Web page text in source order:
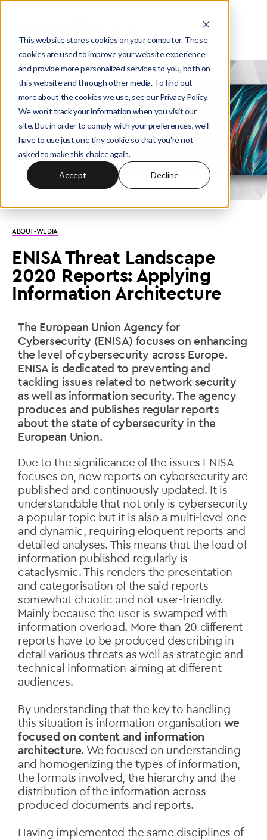
This website stores cookies on your computer. These
cookies are used to improve your website experience
and provide more personalized services to you, both on
this website and through other media. To find out
more about the cookies we use, see our Privacy Policy.
We won't track your information when you visit our
site. But in order to comply with your preferences, we'll
have to use just one tiny cookie so that you're not
asked to make this choice again.
Accept Decline
ABOUT-WEDIA
ENISA Threat Landscape
2020 Reports: Applying
Information Architecture
The European Union Agency for
Cybersecurity (ENISA) focuses on enhancing
the level of cybersecurity across Europe.
ENISA is dedicated to preventing and
tackling issues related to network security
as well as information security. The agency
produces and publishes regular reports
about the state of cybersecurity in the
European Union.
Due to the significance of the issues ENISA
focuses on, new reports on cybersecurity are
published and continuously updated. It is
understandable that not only is cybersecurity
a popular topic but it is also a multi-level one
and dynamic, requiring eloquent reports and
detailed analyses. This means that the load of
information published regularly is
cataclysmic. This renders the presentation
and categorisation of the said reports
somewhat chaotic and not user-friendly.
Mainly because the user is swamped with
information overload. More than 20 different
reports have to be produced describing in
detail various threats as well as strategic and
technical information aiming at different
audiences.
By understanding that the key to handling
this situation is information organisation we
focused on content and information
architecture. We focused on understanding
and homogenizing the types of information,
the formats involved, the hierarchy and the
distribution of the information across
produced documents and reports.
Having implemented the same disciplines of